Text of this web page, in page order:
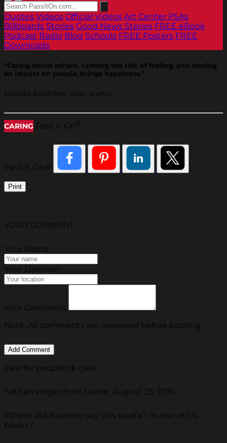
Quotes Videos Official Videos Art Center PSAs
Billboards Stories Good News Stories FREE eBook
Podcast Radio Blog Schools FREE Posters FREE
Downloads
“Caring about others, running the risk of feeling, and leaving
an impact on people, brings happiness.”
Harold Kushner rabbi, author
CARING Pass It On
Pass It On®
Print
YOUR COMMENT
Your Name
Your Location
Your Comment
Note: All comments are reviewed before posting.
care for people ok care
nathan singer from home, August 25, 2016
Where did Kushner say this quote? In one of his
books?